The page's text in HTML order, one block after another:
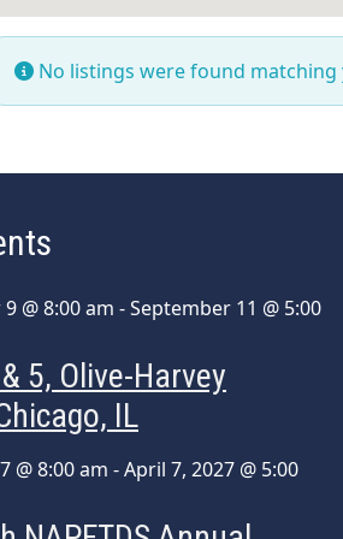
No listings were found
@ 8:00 am -September 11 @ 5:00
5, Olive-Harvey
IL
@ 8:00 am -April 7, 2027 @ 5:00